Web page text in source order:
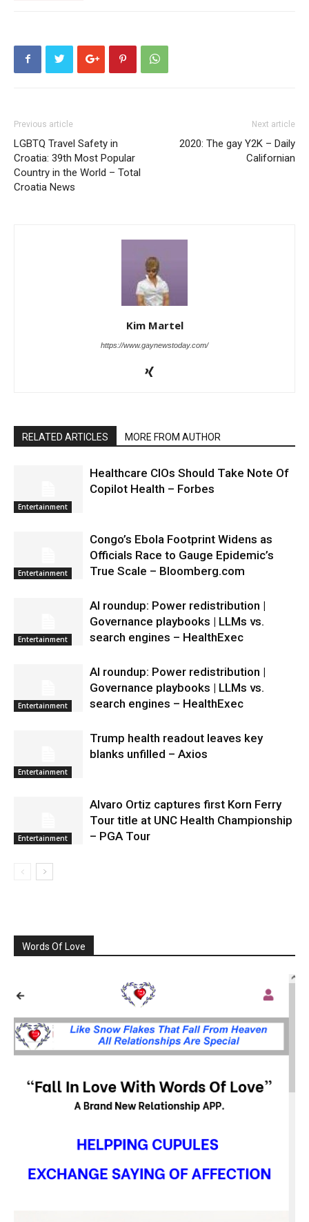
Previous article
LGBTQ Travel Safety in
Croatia: 39th Most Popular
Country in the World – Total
Croatia News
Next article
2020: The gay Y2K – Daily
Californian
Kim Martel
https://www.gaynewstoday.com/
RELATED ARTICLES MORE FROM AUTHOR
Entertainment
Healthcare CIOs Should Take Note Of
Copilot Health – Forbes
Entertainment
Congo’s Ebola Footprint Widens as
Officials Race to Gauge Epidemic’s
True Scale – Bloomberg.com
Entertainment
AI roundup: Power redistribution |
Governance playbooks | LLMs vs.
search engines – HealthExec
Entertainment
AI roundup: Power redistribution |
Governance playbooks | LLMs vs.
search engines – HealthExec
Entertainment
Trump health readout leaves key
blanks unfilled – Axios
Entertainment
Alvaro Ortiz captures first Korn Ferry
Tour title at UNC Health Championship
– PGA Tour
Words Of Love